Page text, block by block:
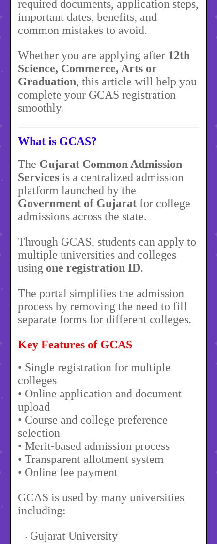
required documents, application steps,
important dates, benefits, and
common mistakes to avoid.
Whether you are applying after 12th
Science, Commerce, Arts or
Graduation, this article will help you
complete your GCAS registration
smoothly.
What is GCAS?
The Gujarat Common Admission
Services is a centralized admission
platform launched by the
Government of Gujarat for college
admissions across the state.
Through GCAS, students can apply to
multiple universities and colleges
using one registration ID.
The portal simplifies the admission
process by removing the need to fill
separate forms for different colleges.
Key Features of GCAS
• Single registration for multiple
colleges
• Online application and document
upload
• Course and college preference
selection
• Merit-based admission process
• Transparent allotment system
• Online fee payment
GCAS is used by many universities
including:
Gujarat University